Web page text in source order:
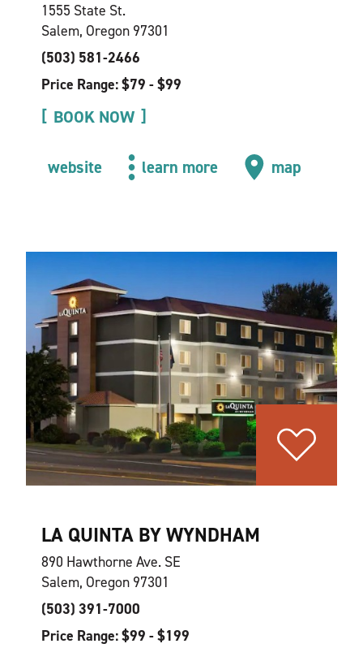
1555 State St.
Salem, Oregon 97301
(503) 581-2466
Price Range: $79 - $99
BOOK NOW
website learn more map
LA QUINTA BY WYNDHAM
890 Hawthorne Ave. SE
Salem, Oregon 97301
(503) 391-7000
Price Range: $99 - $199